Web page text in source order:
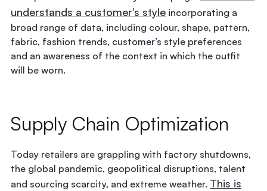
understands a customer’s style incorporating a
broad range of data, including colour, shape, pattern,
fabric, fashion trends, customer’s style preferences
and an awareness of the context in which the outfit
will be worn.
Supply Chain Optimization
Today retailers are grappling with factory shutdowns,
the global pandemic, geopolitical disruptions, talent
and sourcing scarcity, and extreme weather. This is